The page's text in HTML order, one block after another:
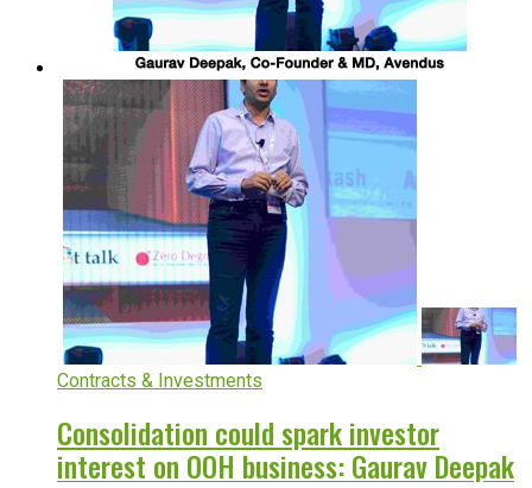
Contracts & Investments
Consolidation could spark investor
interest on OOH business: Gaurav Deepak